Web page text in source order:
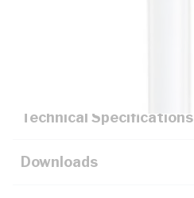
Technical Specifications
Downloads